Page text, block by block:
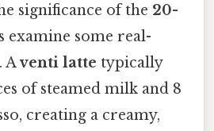
significance of the 20-
examine some real-
Aventi latte typically
of steamed milk and 8
creating a creamy,